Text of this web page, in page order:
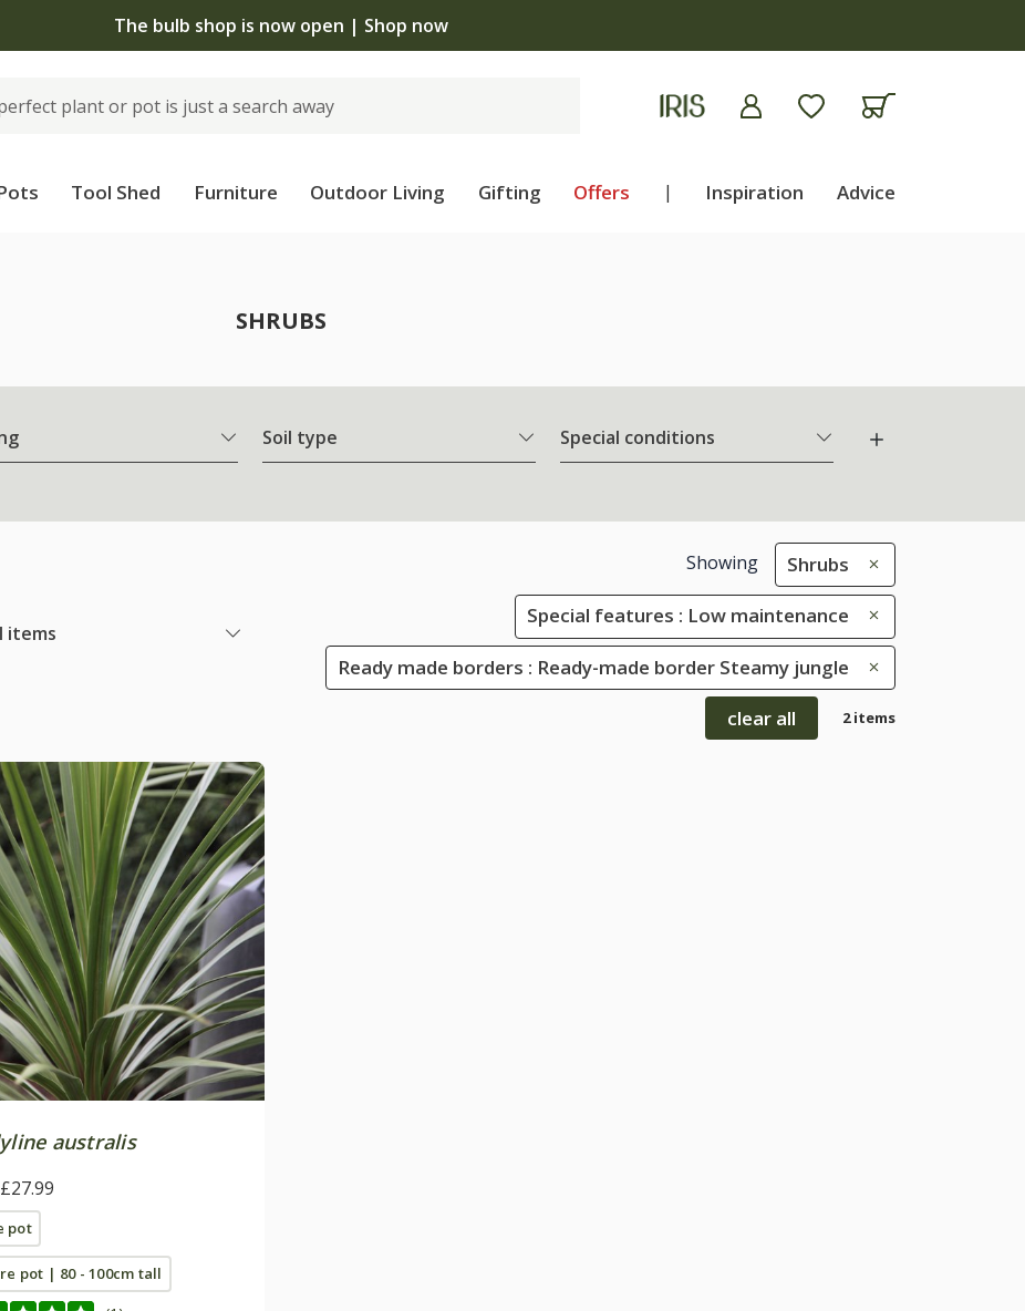
The bulb shop is now open | Shop now
Tool Shed Furniture Outdoor Living Gifting Offers | Inspiration Advice
SHRUBS
Soil type Special conditions
items
Showing Shrubs
Special features : Low maintenance
Ready made borders : Ready-made border Steamy jungle
clear all 2 items
australis
pot
pot | 80 - 100cm tall